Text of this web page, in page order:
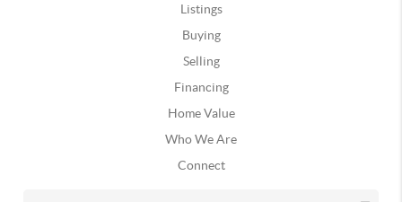
Listings
Buying
Selling
Financing
Home Value
Who We Are
Connect